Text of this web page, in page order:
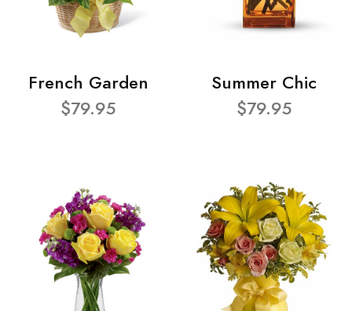
French Garden
$79.95
Summer Chic
$79.95